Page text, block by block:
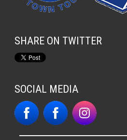
SHARE ON TWITTER
SOCIAL MEDIA